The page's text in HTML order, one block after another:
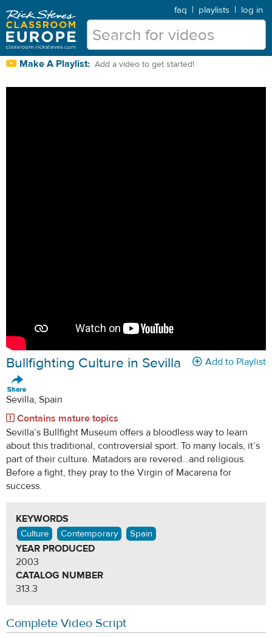
faq | playlists | log in
Make A Playlist: Add a video to get started!
Add to Playlist
Bullfighting Culture in Sevilla
Sevilla, Spain
Contains mature topics
Sevilla’s Bullfight Museum offers a bloodless way to learn
about this traditional, controversial sport. To many locals, it’s
part of their culture. Matadors are revered…and religious.
Before a fight, they pray to the Virgin of Macarena for
success.
KEYWORDS
Culture Contemporary Spain
YEAR PRODUCED
2003
CATALOG NUMBER
313.3
Complete Video Script